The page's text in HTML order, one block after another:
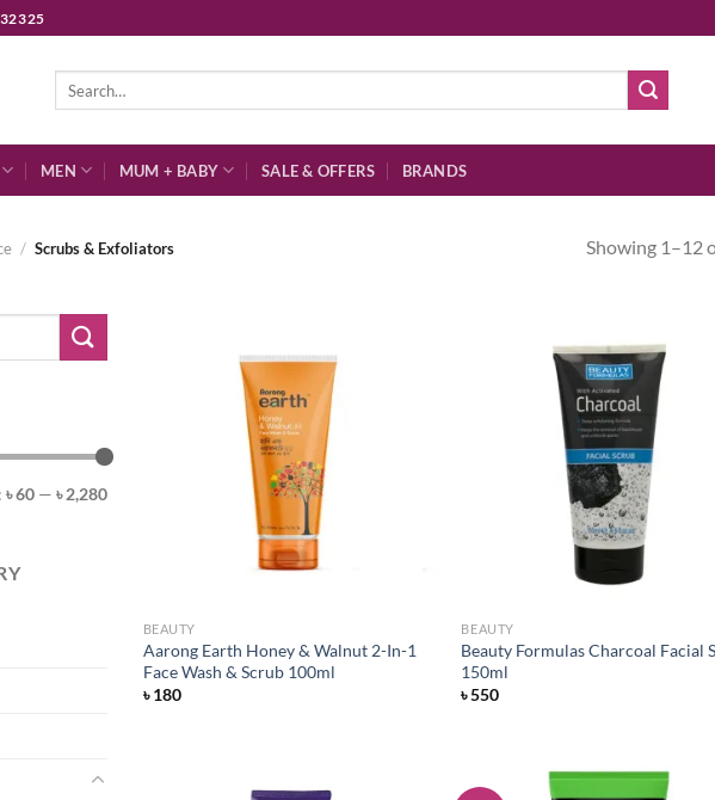
MEN MUM + BABY SALE & OFFERS BRANDS
/ Scrubs & Exfoliators Showing 1–12
৳ 60 — ৳ 2,280
BEAUTY
Aarong Earth Honey & Walnut 2-In-1
Face Wash & Scrub 100ml
৳180
BEAUTY
Beauty Formulas Charcoal Facial
150ml
৳550